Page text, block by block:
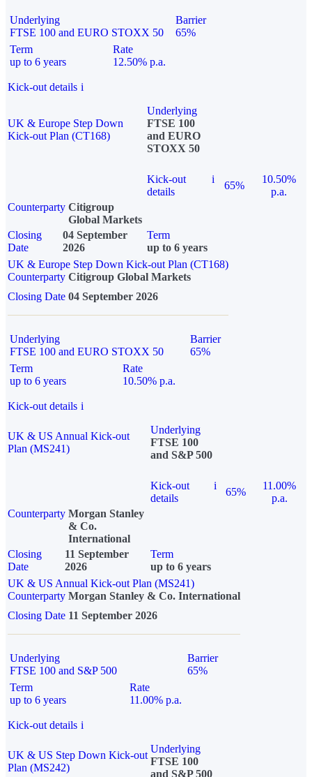
Underlying
FTSE 100 and EURO STOXX 50
Barrier
65%
Term
up to 6 years
Rate
12.50% p.a.
Kick-out details i
UK & Europe Step Down
Kick-out Plan (CT168)
Underlying
FTSE 100
and EURO
STOXX 50
Kick-out
details
i
65%
10.50%
p.a.
Counterparty Citigroup
Global Markets
Closing
Date
04 September
2026
Term
up to 6 years
UK & Europe Step Down Kick-out Plan (CT168)
Counterparty Citigroup Global Markets
Closing Date 04 September 2026
Underlying
FTSE 100 and EURO STOXX 50
Barrier
65%
Term
up to 6 years
Rate
10.50% p.a.
Kick-out details i
UK & US Annual Kick-out
Plan (MS241)
Underlying
FTSE 100
and S&P 500
Kick-out
details
i
65%
11.00%
p.a.
Counterparty Morgan Stanley
& Co.
International
Closing
Date
11 September
2026
Term
up to 6 years
UK & US Annual Kick-out Plan (MS241)
Counterparty Morgan Stanley & Co. International
Closing Date 11 September 2026
Underlying
FTSE 100 and S&P 500
Barrier
65%
Term
up to 6 years
Rate
11.00% p.a.
Kick-out details i
UK & US Step Down Kick-out
Plan (MS242)
Underlying
FTSE 100
and S&P 500